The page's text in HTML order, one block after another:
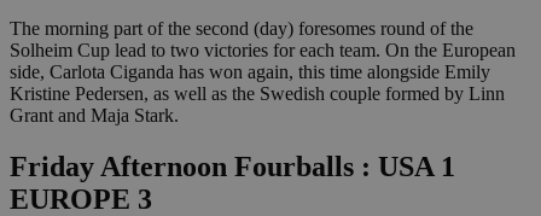
The morning part of the second (day) foresomes round of the
Solheim Cup lead to two victories for each team. On the European
side, Carlota Ciganda has won again, this time alongside Emily
Kristine Pedersen, as well as the Swedish couple formed by Linn
Grant and Maja Stark.
Friday Afternoon Fourballs : USA 1
EUROPE 3